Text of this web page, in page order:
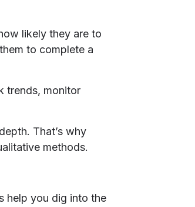
likely they are to
to complete a
trends, monitor
That’s why
methods.
help you dig into the